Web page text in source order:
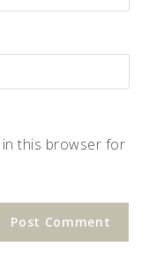
in this browser for